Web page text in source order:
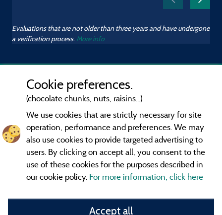
Evaluations that are not older than three years and have undergone
a verification process. More info
Information publisher and contact
General terms of use
Cookie preferences.
(chocolate chunks, nuts, raisins...)
We use cookies that are strictly necessary for site
operation, performance and preferences. We may
also use cookies to provide targeted advertising to
users. By clicking on accept all, you consent to the
use of these cookies for the purposes described in
our cookie policy. For more information, click here
Accept all